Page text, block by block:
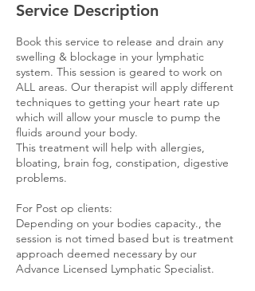
Service Description
Book this service to release and drain any
swelling & blockage in your lymphatic
system. This session is geared to work on
ALL areas. Our therapist will apply different
techniques to getting your heart rate up
which will allow your muscle to pump the
fluids around your body.
This treatment will help with allergies,
bloating, brain fog, constipation, digestive
problems.
For Post op clients:
Depending on your bodies capacity., the
session is not timed based but is treatment
approach deemed necessary by our
Advance Licensed Lymphatic Specialist.